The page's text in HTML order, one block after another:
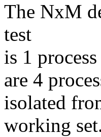
The NxM
test
is 1
are 4
isolated
working